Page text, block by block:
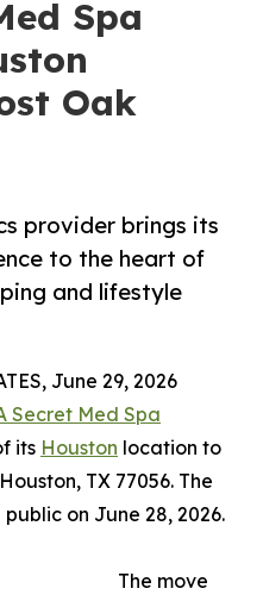
Spa
Oak
provider brings its
to the heart of
and lifestyle
June 29, 2026
Secret Med Spa
its Houston location to
TX 77056. The
on June 28, 2026.
The move